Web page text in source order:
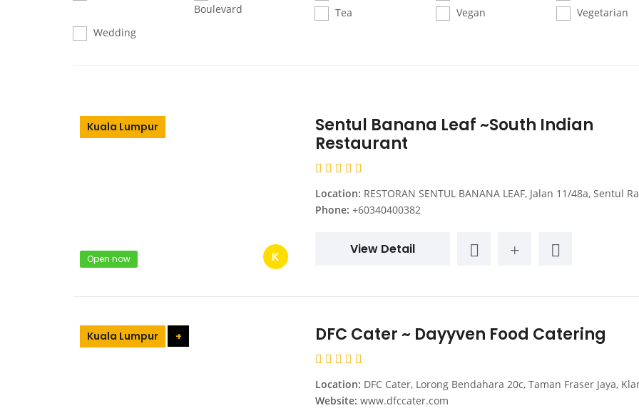
Boulevard
Tea
Vegan
Vegetarian
Wedding
Kuala Lumpur
K
Open now
Sentul Banana Leaf ~South Indian
Restaurant
Location: RESTORAN SENTUL BANANA LEAF, Jalan 11/48a, Sentul Raya Boulevard, Kuala Lumpur, Federal Territory of Kuala Lumpur,
Phone: +60340400382
View Detail
Kuala Lumpur + DFC Cater ~ Dayyven Food Catering
Location: DFC Cater, Lorong Bendahara 20c, Taman Fraser Jaya, Klang, Selangor,
Website: www.dfccater.com